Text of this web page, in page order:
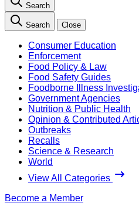
Search
Search Close
Consumer Education
Enforcement
Food Policy & Law
Food Safety Guides
Foodborne Illness
Government Agencies
Nutrition & Public Health
Opinion & Contributed
Outbreaks
Recalls
Science & Research
World
View All Categories
Become a Member